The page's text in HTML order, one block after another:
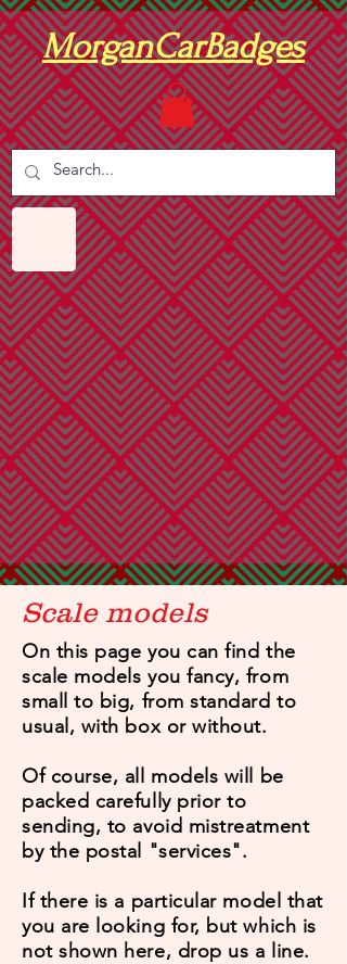
MorganCarBadges
Scale models
On this page you can find the
scale models you fancy, from
small to big, from standard to
usual, with box or without.
Of course, all models will be
packed carefully prior to
sending, to avoid mistreatment
by the postal "services".
If there is a particular model that
you are looking for, but which is
not shown here, drop us a line.